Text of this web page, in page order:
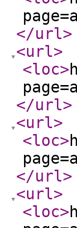
</url>
<url>
<loc>
</url>
<url>
<loc>
</url>
<url>
<loc>